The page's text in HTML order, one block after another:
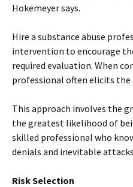
Hokemeyer says.
Hire a substance abuse
intervention to encourage
required evaluation. When
professional often elicits
This approach involves the
the greatest likelihood of
skilled professional who
denials and inevitable
Risk Selection